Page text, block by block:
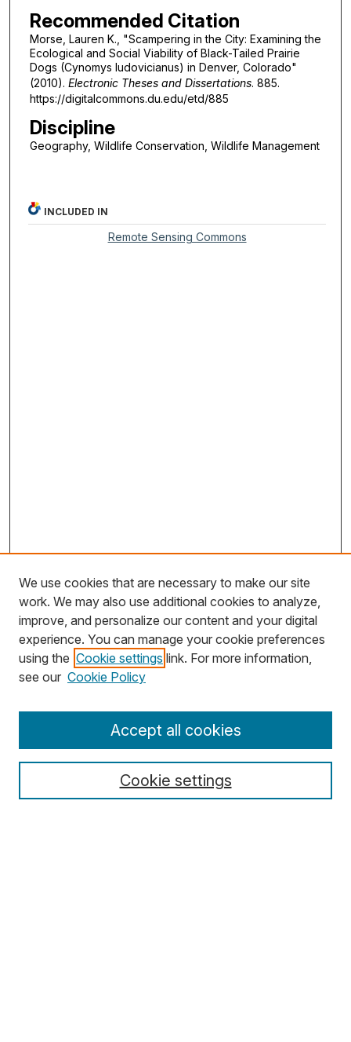
Recommended Citation
Morse, Lauren K., "Scampering in the City: Examining the
Ecological and Social Viability of Black-Tailed Prairie
Dogs (Cynomys ludovicianus) in Denver, Colorado"
(2010). Electronic Theses and Dissertations. 885.
https://digitalcommons.du.edu/etd/885
Discipline
Geography, Wildlife Conservation, Wildlife Management
INCLUDED IN
Remote Sensing Commons
Search
Select context to search:
We use cookies that are necessary to make our site
work. We may also use additional cookies to analyze,
improve, and personalize our content and your digital
experience. You can manage your cookie preferences
using the Cookie settings link. For more information,
see our Cookie Policy
Cookie settings
Accept all cookies